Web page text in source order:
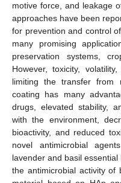
motive force, and leakage
approaches have been
for prevention and control
many promising
preservation systems,
However, toxicity,
limiting the transfer from
coating has many
drugs, elevated stability,
with the environment,
bioactivity, and reduced
novel antimicrobial
lavender and basil
the antimicrobial activity of